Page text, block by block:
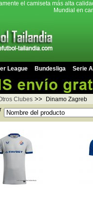
el camiseta más alta
Mundial en
League Bundesliga Serie A
Clubes >>
Dinamo Zagreb